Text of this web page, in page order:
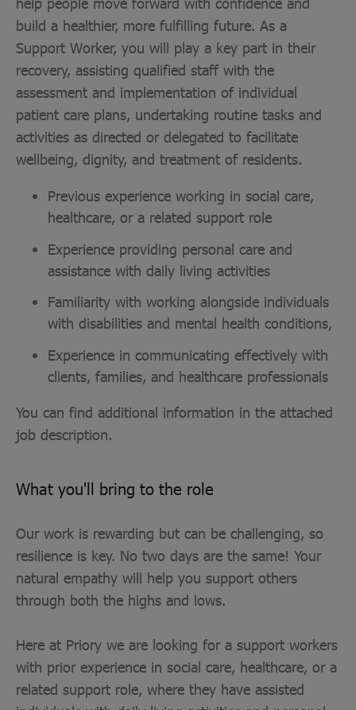
build a healthier, more fulfilling future. As a
Support Worker, you will play a key part in their
recovery, assisting qualified staff with the
assessment and implementation of individual
patient care plans, undertaking routine tasks and
activities as directed or delegated to facilitate
wellbeing, dignity, and treatment of residents.
Previous experience working in social care,
healthcare, or a related support role
Experience providing personal care and
assistance with daily living activities
Familiarity with working alongside individuals
with disabilities and mental health conditions,
Experience in communicating effectively with
clients, families, and healthcare professionals
You can find additional information in the attached
job description.
What you'll bring to the role
Our work is rewarding but can be challenging, so
resilience is key. No two days are the same! Your
natural empathy will help you support others
through both the highs and lows.
Here at Priory we are looking for a support workers
with prior experience in social care, healthcare, or a
related support role, where they have assisted